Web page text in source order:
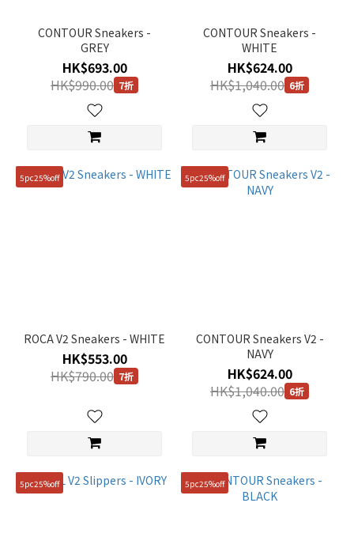
CONTOUR Sneakers -
GREY
HK$693.00
HK$990.00 7折
CONTOUR Sneakers -
WHITE
HK$624.00
HK$1,040.00 6折
5pc25%off
ROCA V2 Sneakers - WHITE
HK$553.00
HK$790.00 7折
5pc25%off
CONTOUR Sneakers V2 -
NAVY
HK$624.00
HK$1,040.00 6折
5pc25%off 5pc25%off